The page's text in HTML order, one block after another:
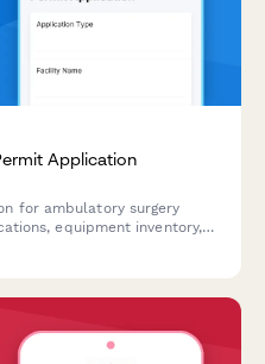
Application
for ambulatory surgery
equipment inventory,